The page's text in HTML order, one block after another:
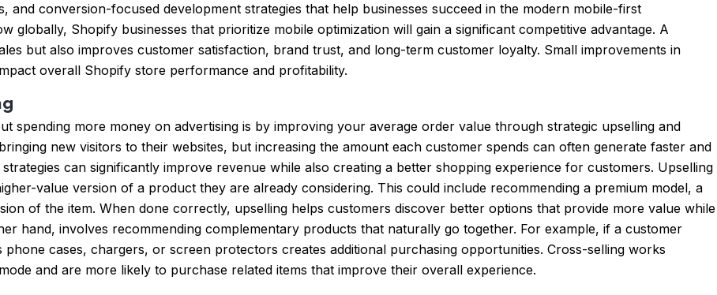
and conversion-focused development strategies that help businesses succeed in the modern mobile-first
globally, Shopify businesses that prioritize mobile optimization will gain a significant competitive advantage. A
but also improves customer satisfaction, brand trust, and long-term customer loyalty. Small improvements in
overall Shopify store performance and profitability.
spending more money on advertising is by improving your average order value through strategic upselling and
new visitors to their websites, but increasing the amount each customer spends can often generate faster and
can significantly improve revenue while also creating a better shopping experience for customers. Upselling
value version of a product they are already considering. This could include recommending a premium model, a
of the item. When done correctly, upselling helps customers discover better options that provide more value while
hand, involves recommending complementary products that naturally go together. For example, if a customer
cases, chargers, or screen protectors creates additional purchasing opportunities. Cross-selling works
and are more likely to purchase related items that improve their overall experience.